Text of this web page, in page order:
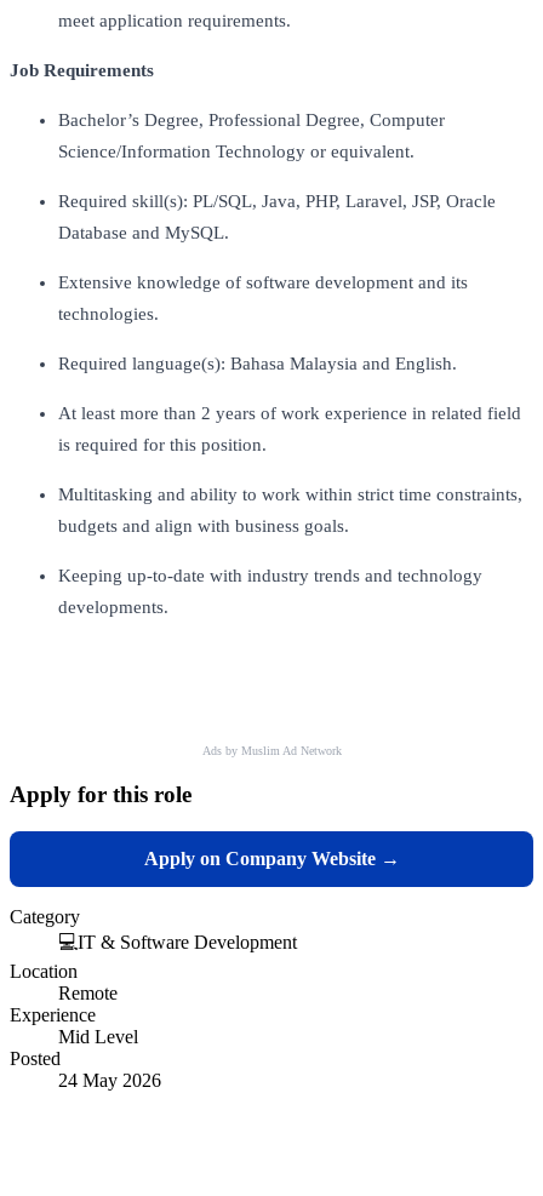
meet application requirements.
Job Requirements
Bachelor’s Degree, Professional Degree, Computer
Science/Information Technology or equivalent.
Required skill(s): PL/SQL, Java, PHP, Laravel, JSP, Oracle
Database and MySQL.
Extensive knowledge of software development and its
technologies.
Required language(s): Bahasa Malaysia and English.
At least more than 2 years of work experience in related field
is required for this position.
Multitasking and ability to work within strict time constraints,
budgets and align with business goals.
Keeping up-to-date with industry trends and technology
developments.
Ads by Muslim Ad Network
Apply for this role
Apply on Company Website →
Category
💻IT & Software Development
Location
Remote
Experience
Mid Level
Posted
24 May 2026